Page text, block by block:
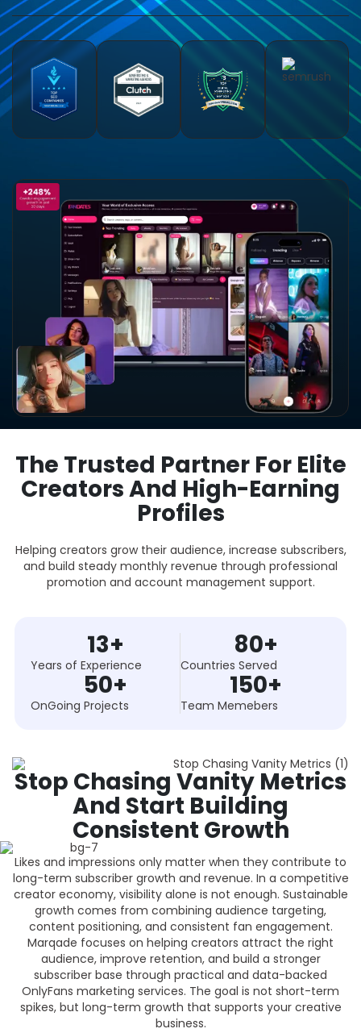
The Trusted Partner For Elite
Creators And High-Earning
Profiles
Helping creators grow their audience, increase subscribers,
and build steady monthly revenue through professional
promotion and account management support.
Years of Experience
13+
Countries Served
80+
OnGoing Projects
50+
Team Memebers
150+
Stop Chasing Vanity Metrics
And Start Building
Consistent Growth
Likes and impressions only matter when they contribute to
long-term subscriber growth and revenue. In a competitive
creator economy, visibility alone is not enough. Sustainable
growth comes from combining audience targeting,
content positioning, and consistent fan engagement.
Marqade focuses on helping creators attract the right
audience, improve retention, and build a stronger
subscriber base through practical and data-backed
OnlyFans marketing services. The goal is not short-term
spikes, but long-term growth that supports your creative
business.